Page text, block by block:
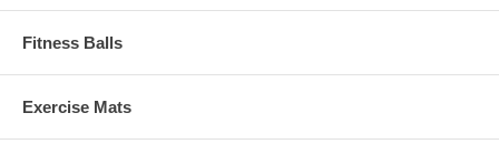
Fitness Balls
Exercise Mats